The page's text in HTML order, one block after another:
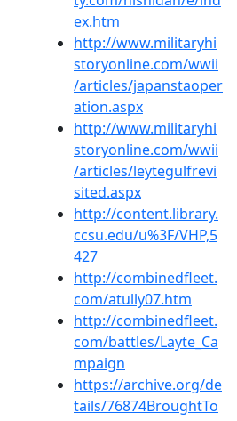
ex.htm
http://www.militaryhi
storyonline.com/wwii
/articles/japanstaoper
ation.aspx
http://www.militaryhi
storyonline.com/wwii
/articles/leytegulfrevi
sited.aspx
http://content.library.
ccsu.edu/u%3F/VHP,5
427
http://combinedfleet.
com/atully07.htm
http://combinedfleet.
com/battles/Layte_Ca
mpaign
https://archive.org/de
tails/76874BroughtTo